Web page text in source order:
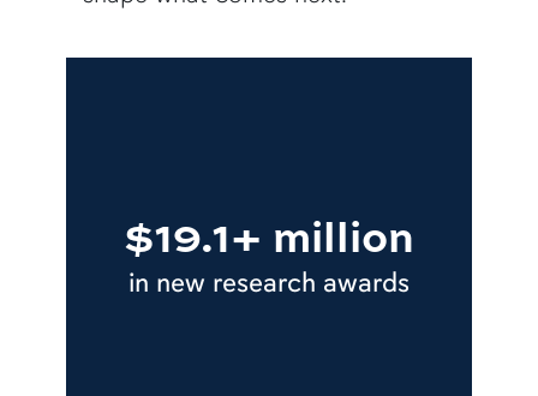
$19.1+ million
in new research awards